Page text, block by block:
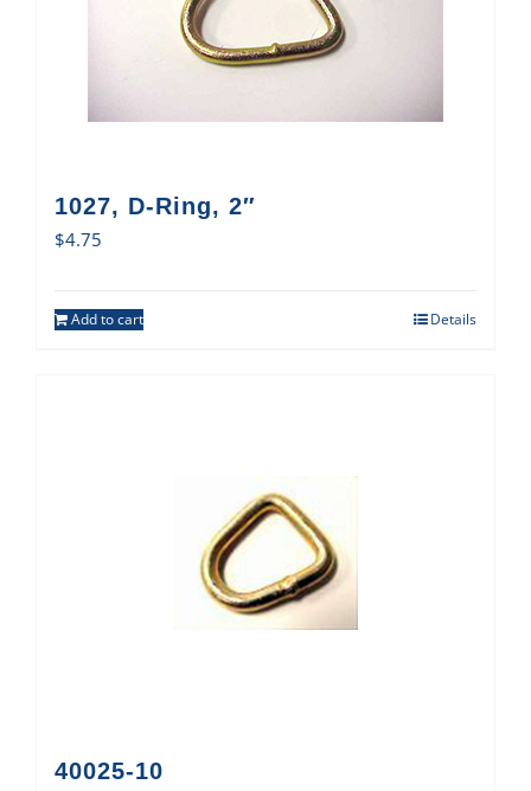
1027, D-Ring, 2″
$4.75
Add to cart Details
40025-10